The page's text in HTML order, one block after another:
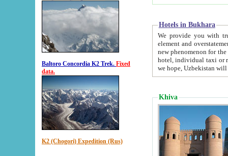
Baltoro Concordia K2 Trek. Fixed
data.
K2 (Chogori) Expedition (Rus)
Hotels in Bukhara
We provide you with truthful
element and overstatements. Most of the hotels
new phenomenon for the young country. In the Soviet times it was impossible even to dream about private
hotel, individual taxi or restaurant.
we hope, Uzbekistan will
Khiva